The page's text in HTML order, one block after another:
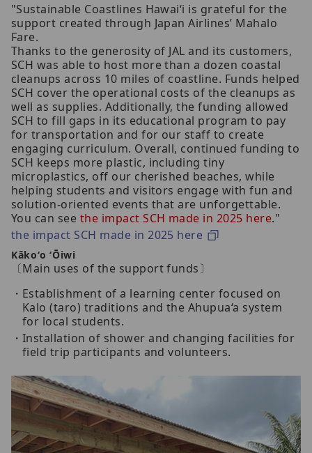
"Sustainable Coastlines Hawai‘i is grateful for the
support created through Japan Airlines’ Mahalo
Fare.
Thanks to the generosity of JAL and its customers,
SCH was able to host more than a dozen coastal
cleanups across 10 miles of coastline. Funds helped
SCH cover the operational costs of the cleanups as
well as supplies. Additionally, the funding allowed
SCH to fill gaps in its educational program to pay
for transportation and for our staff to create
engaging curriculum. Overall, continued funding to
SCH keeps more plastic, including tiny
microplastics, off our cherished beaches, while
helping students and visitors engage with fun and
solution-oriented events that are unforgettable.
You can see the impact SCH made in 2025 here."
the impact SCH made in 2025 here
Kākoʻo ʻŌiwi
〔Main uses of the support funds〕
Establishment of a learning center focused on
Kalo (taro) traditions and the Ahupua‘a system
for local students.
Installation of shower and changing facilities for
field trip participants and volunteers.